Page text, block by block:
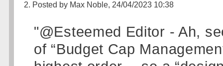
2. Posted by Max Noble, 24/04/2023 10:38
"@Esteemed Editor - Ah,
of “Budget Cap